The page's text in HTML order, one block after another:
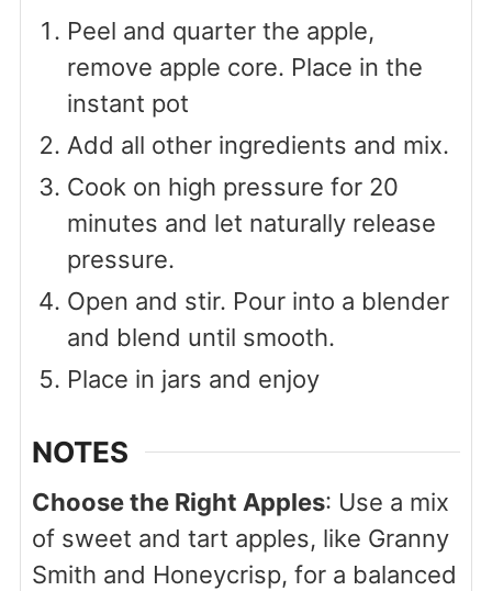
Peel and quarter the apple,
remove apple core. Place in the
instant pot
Add all other ingredients and mix.
Cook on high pressure for 20
minutes and let naturally release
pressure.
Open and stir. Pour into a blender
and blend until smooth.
Place in jars and enjoy
NOTES
Choose the Right Apples: Use a mix
of sweet and tart apples, like Granny
Smith and Honeycrisp, for a balanced